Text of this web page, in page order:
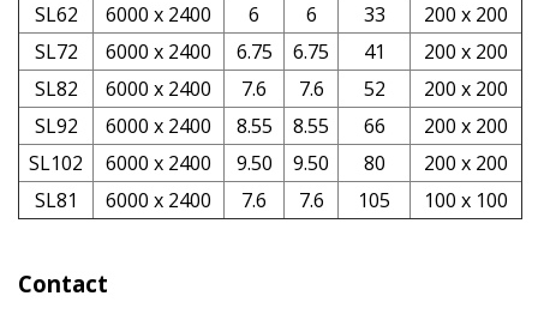
SL62
6000 x 2400 6 6 33
200 x 200
SL72
6000 x 2400 6.75 6.75 41
200 x 200
SL82
6000 x 2400 7.6 7.6 52
200 x 200
SL92
6000 x 2400 8.55 8.55 66
200 x 200
SL102
6000 x 2400 9.50 9.50 80
200 x 200
SL81
6000 x 2400 7.6 7.6 105 100 x 100
Contact